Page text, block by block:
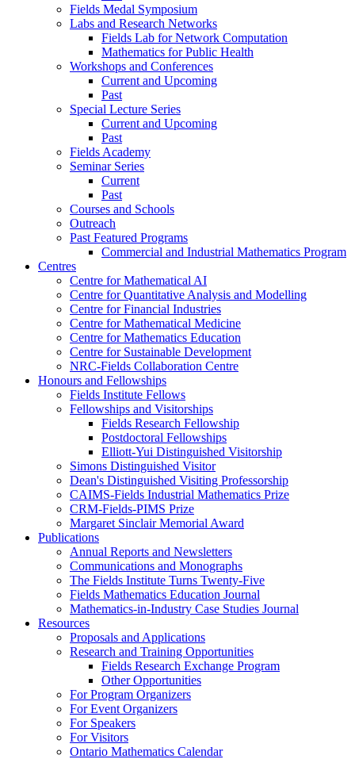
Fields Medal Symposium
Labs and Research Networks
Fields Lab for Network Computation
Mathematics for Public Health
Workshops and Conferences
Current and Upcoming
Past
Special Lecture Series
Current and Upcoming
Past
Fields Academy
Seminar Series
Current
Past
Courses and Schools
Outreach
Past Featured Programs
Commercial and Industrial Mathematics Program
Centres
Centre for Mathematical AI
Centre for Quantitative Analysis and Modelling
Centre for Financial Industries
Centre for Mathematical Medicine
Centre for Mathematics Education
Centre for Sustainable Development
NRC-Fields Collaboration Centre
Honours and Fellowships
Fields Institute Fellows
Fellowships and Visitorships
Fields Research Fellowship
Postdoctoral Fellowships
Elliott-Yui Distinguished Visitorship
Simons Distinguished Visitor
Dean's Distinguished Visiting Professorship
CAIMS-Fields Industrial Mathematics Prize
CRM-Fields-PIMS Prize
Margaret Sinclair Memorial Award
Publications
Annual Reports and Newsletters
Communications and Monographs
The Fields Institute Turns Twenty-Five
Fields Mathematics Education Journal
Mathematics-in-Industry Case Studies Journal
Resources
Proposals and Applications
Research and Training Opportunities
Fields Research Exchange Program
Other Opportunities
For Program Organizers
For Event Organizers
For Speakers
For Visitors
Ontario Mathematics Calendar